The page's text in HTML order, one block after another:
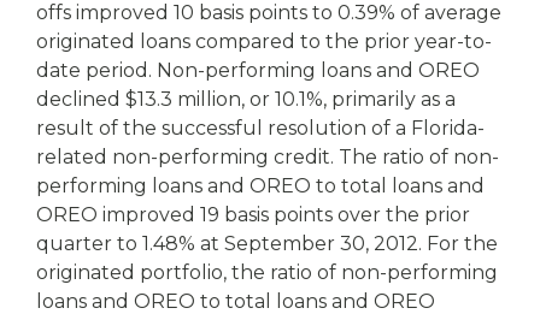
offs improved 10 basis points to 0.39% of average
originated loans compared to the prior year-to-
date period. Non-performing loans and OREO
declined $13.3 million, or 10.1%, primarily as a
result of the successful resolution of a Florida-
related non-performing credit. The ratio of non-
performing loans and OREO to total loans and
OREO improved 19 basis points over the prior
quarter to 1.48% at September 30, 2012. For the
originated portfolio, the ratio of non-performing
loans and OREO to total loans and OREO